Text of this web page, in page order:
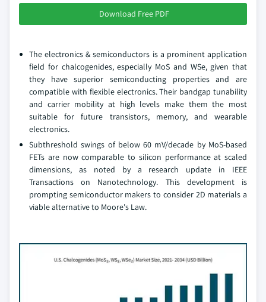
Download Free PDF
The electronics & semiconductors is a prominent application
field for chalcogenides, especially MoS and WSe, given that
they have superior semiconducting properties and are
compatible with flexible electronics. Their bandgap tunability
and carrier mobility at high levels make them the most
suitable for future transistors, memory, and wearable
electronics.
Subthreshold swings of below 60 mV/decade by MoS-based
FETs are now comparable to silicon performance at scaled
dimensions, as noted by a research update in IEEE
Transactions on Nanotechnology. This development is
prompting semiconductor makers to consider 2D materials a
viable alternative to Moore's Law.